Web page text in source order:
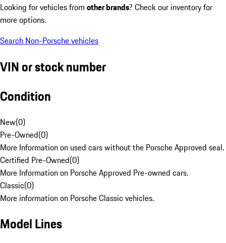
Looking for vehicles from other brands? Check our inventory for
more options.
Search Non-Porsche vehicles
VIN or stock number
Condition
New(0)
Pre-Owned(0)
More Information on used cars without the Porsche Approved seal.
Certified Pre-Owned(0)
More Information on Porsche Approved Pre-owned cars.
Classic(0)
More information on Porsche Classic vehicles.
Model Lines